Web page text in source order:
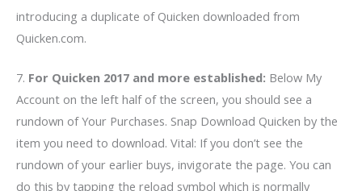
introducing a duplicate of Quicken downloaded from
Quicken.com.
7. For Quicken 2017 and more established: Below My
Account on the left half of the screen, you should see a
rundown of Your Purchases. Snap Download Quicken by the
item you need to download. Vital: If you don’t see the
rundown of your earlier buys, invigorate the page. You can
do this by tapping the reload symbol which is normally